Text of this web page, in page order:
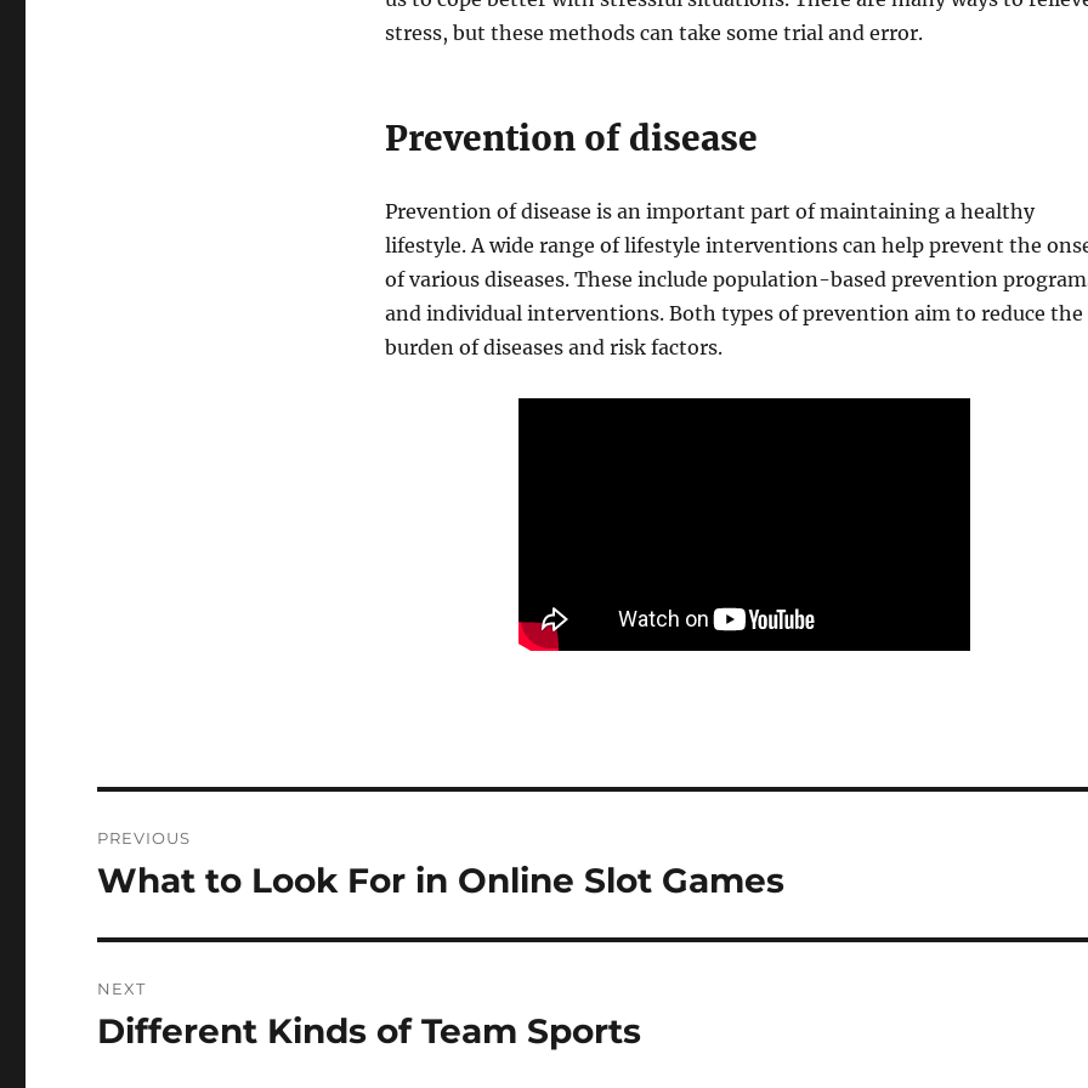
stress, but these methods can take some trial and error.
Prevention of disease
Prevention of disease is an important part of maintaining a healthy
lifestyle. A wide range of lifestyle interventions can help prevent the
of various diseases. These include population-based prevention
and individual interventions. Both types of prevention aim to reduce the
burden of diseases and risk factors.
navigation
PREVIOUS
Previous
What to Look For in Online Slot Games
NEXT
Next
Different Kinds of Team Sports